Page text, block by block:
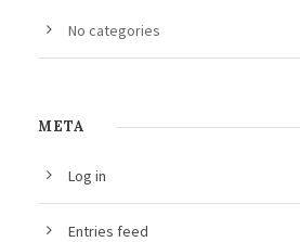
No categories
META
Log in
Entries feed